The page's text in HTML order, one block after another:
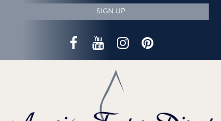
SIGN UP